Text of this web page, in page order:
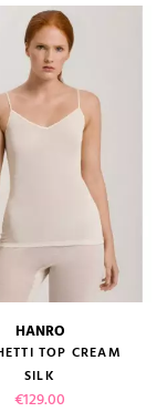
HANRO
TOP CREAM
SILK
Price
€129.00